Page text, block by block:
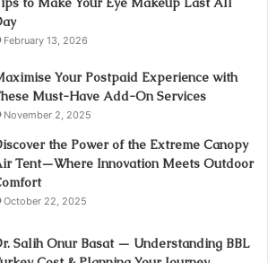
February 13, 2026
Your Postpaid Experience with
Must-Have Add-On Services
November 2, 2025
the Power of the Extreme Canopy
Tent—Where Innovation Meets Outdoor
October 22, 2025
Salih Onur Basat — Understanding BBL